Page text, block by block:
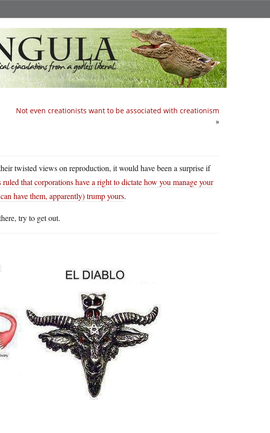
Not even creationists want to be associated with creationism
»
twisted views on reproduction, it would have been a surprise if
ruled that corporations have a right to dictate how you manage your
have them, apparently) trump yours.
try to get out.